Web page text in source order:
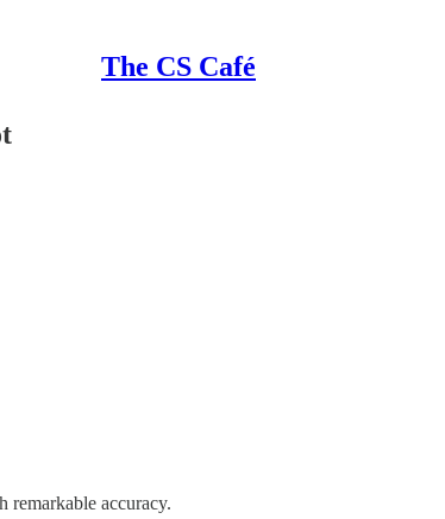
The CS Café
remarkable accuracy.